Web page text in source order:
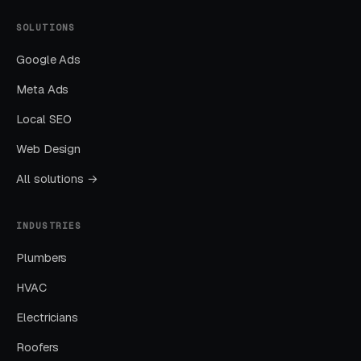
Nearly every account we take over has an
manager was paying for without realizing it.
Sending All Ad Clicks to the Homepage
Homepage traffic from ads converts at a
Ignoring Google Business Profile
GBP is the single highest-leverage free asset a
local business has, and most operators in this
SOLUTIONS
Google Ads
Meta Ads
Local SEO
Web Design
All solutions →
INDUSTRIES
Plumbers
HVAC
Electricians
Roofers